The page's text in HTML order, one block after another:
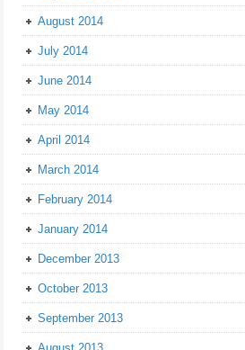
August 2014
July 2014
June 2014
May 2014
April 2014
March 2014
February 2014
January 2014
December 2013
October 2013
September 2013